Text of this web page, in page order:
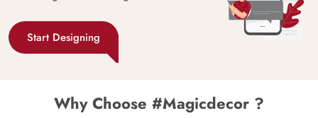
Start Designing
Why Choose #Magicdecor ?